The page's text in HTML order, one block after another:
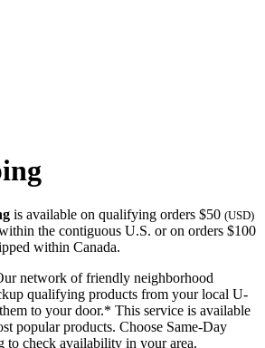
is available on qualifying orders $50 (USD)
the contiguous U.S. or on orders $100
within Canada.
network of friendly neighborhood
qualifying products from your local U-
to your door.* This service is available
popular products. Choose Same-Day
to check availability in your area.